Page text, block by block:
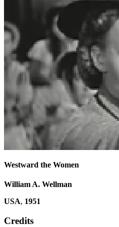
Westward the Women
William A. Wellman
USA, 1951
Credits